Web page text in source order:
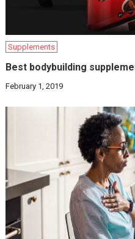
Supplements
Best bodybuilding
February 1, 2019